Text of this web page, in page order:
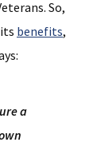
So,
benefits,
a